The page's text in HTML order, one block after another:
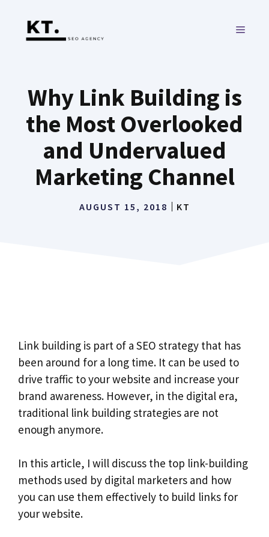
content
MENU
Why Link Building is
the Most Overlooked
and Undervalued
Marketing Channel
AUGUST 15, 2018 KT
Link building is part of a SEO strategy that has
been around for a long time. It can be used to
drive traffic to your website and increase your
brand awareness. However, in the digital era,
traditional link building strategies are not
enough anymore.
In this article, I will discuss the top link-building
methods used by digital marketers and how
you can use them effectively to build links for
your website.